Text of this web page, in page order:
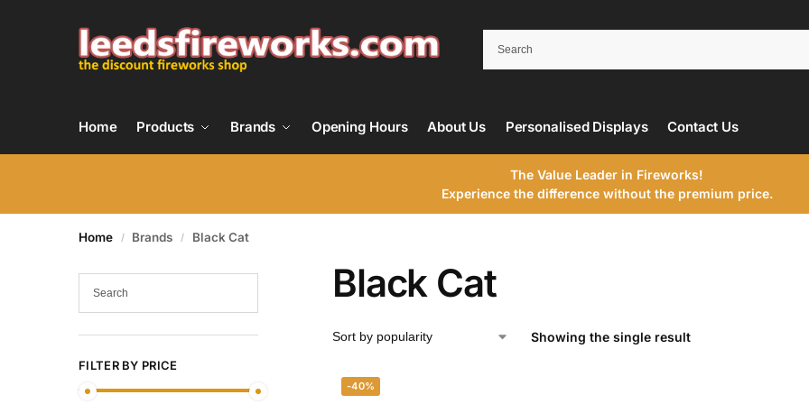
Home Products Brands Opening Hours About Us Personalised Displays Contact Us
The Value Leader in Fireworks!
Experience the difference without the premium price.
Home / Brands / Black Cat
Black Cat
Showing the single result
-40%
FILTER BY PRICE